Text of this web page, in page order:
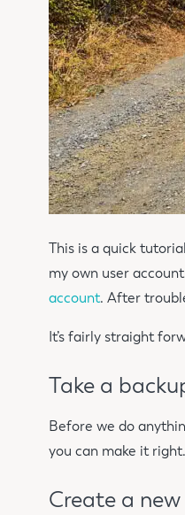
This is a quick
my own user
account. After
It’s fairly straight
Take a
Before we do
you can make it
Create a new